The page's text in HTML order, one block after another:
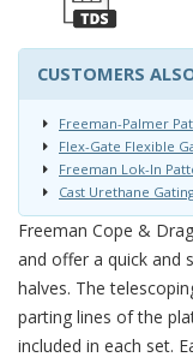
CUSTOMERS
Freeman-Palmer
Flex-Gate Flexible
Freeman Lok-In
Cast Urethane
Freeman Cope &
and offer a quick and
halves. The
parting lines of the
included in each set.